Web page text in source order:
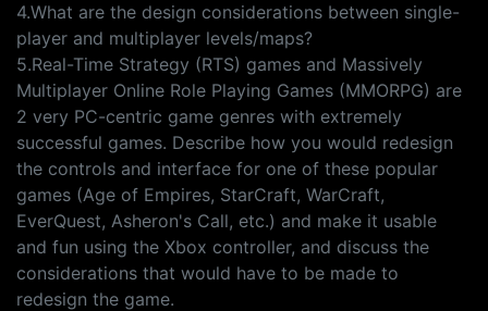
4.What are the design considerations between single-
player and multiplayer levels/maps?
5.Real-Time Strategy (RTS) games and Massively
Multiplayer Online Role Playing Games (MMORPG) are
2 very PC-centric game genres with extremely
successful games. Describe how you would redesign
the controls and interface for one of these popular
games (Age of Empires, StarCraft, WarCraft,
EverQuest, Asheron's Call, etc.) and make it usable
and fun using the Xbox controller, and discuss the
considerations that would have to be made to
redesign the game.